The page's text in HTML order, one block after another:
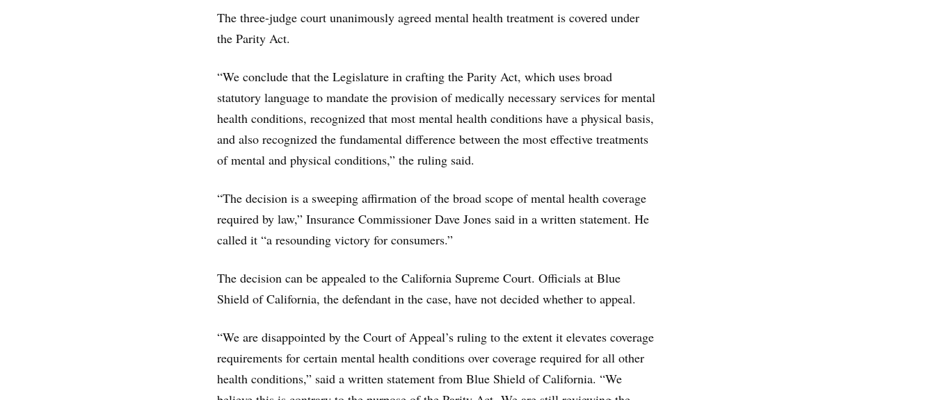
The three-judge court unanimously agreed mental health treatment is covered under
the Parity Act.
“We conclude that the Legislature in crafting the Parity Act, which uses broad
statutory language to mandate the provision of medically necessary services for mental
health conditions, recognized that most mental health conditions have a physical basis,
and also recognized the fundamental difference between the most effective treatments
of mental and physical conditions,” the ruling said.
“The decision is a sweeping affirmation of the broad scope of mental health coverage
required by law,” Insurance Commissioner Dave Jones said in a written statement. He
called it “a resounding victory for consumers.”
The decision can be appealed to the California Supreme Court. Officials at Blue
Shield of California, the defendant in the case, have not decided whether to appeal.
“We are disappointed by the Court of Appeal’s ruling to the extent it elevates coverage
requirements for certain mental health conditions over coverage required for all other
health conditions,” said a written statement from Blue Shield of California. “We